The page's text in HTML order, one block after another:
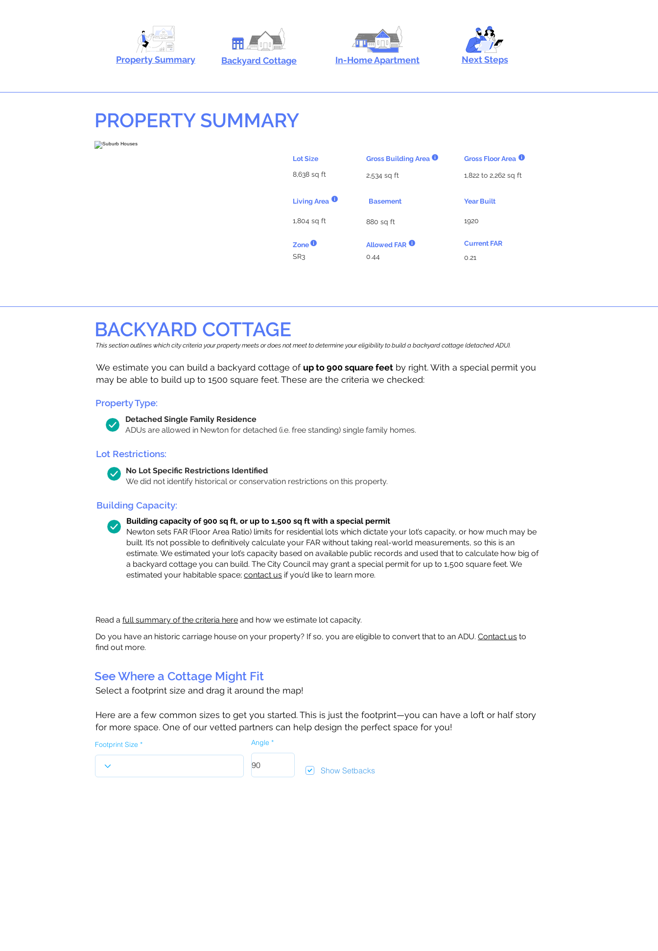
Property Summary Backyard Cottage In-Home Apartment Next Steps
PROPERTY SUMMARY
Gross Building Area
Lot Size
2,534 sq ft
8,638 sq ft
Living Area Basement
1,804 sq ft 880 sq ft
Zone
Allowed FAR
SR3
0.44
Gross Floor Area
1,822 to 2,262 sq ft
Year Built
1920
Current FAR
0.21
BACKYARD COTTAGE
This section outlines which city criteria your property meets or does not meet to determine your eligibility to build a backyard cottage (detached ADU).
We estimate you can build a backyard cottage of up to 900 square feet by right. With a special permit you
may be able to build up to 1500 square feet. These are the criteria we checked:
Property Type:
Detached Single Family Residence
ADUs are allowed in Newton for detached (i.e. free standing) single family homes.
Lot Restrictions:
No Lot Specific Restrictions Identified
We did not identify historical or conservation restrictions on this property.
Building Capacity:
Building capacity of 900 sq ft, or up to 1,500 sq ft with a special permit
Newton sets FAR (Floor Area Ratio) limits for residential lots which dictate your lot’s capacity, or how much may be
built. It’s not possible to definitively calculate your FAR without taking real-world measurements, so this is an
estimate. We estimated your lot’s capacity based on available public records and used that to calculate how big of
a backyard cottage you can build. The City Council may grant a special permit for up to 1,500 square feet. We
estimated your habitable space; contact us if you’d like to learn more.
Read a full summary of the criteria here and how we estimate lot capacity.
Do you have an historic carriage house on your property? If so, you are eligible to convert that to an ADU. Contact us to
find out more.
See Where a Cottage Might Fit
Select a footprint size and drag it around the map!
Here are a few common sizes to get you started. This is just the footprint—you can have a loft or half story
for more space. One of our vetted partners can help design the perfect space for you!
Footprint Size Angle
Show Setbacks